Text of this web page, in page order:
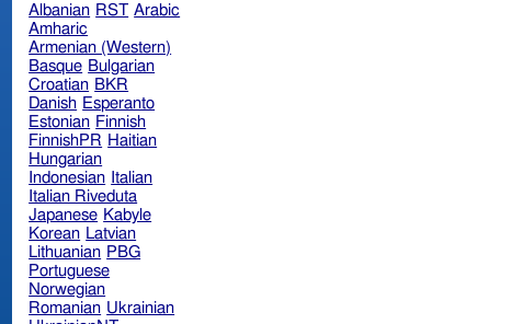
Albanian RST Arabic
Amharic
Armenian (Western)
Basque Bulgarian
Croatian BKR
Danish Esperanto
Estonian Finnish
FinnishPR Haitian
Hungarian
Indonesian Italian
Italian Riveduta
Japanese Kabyle
Korean Latvian
Lithuanian PBG
Portuguese
Norwegian
Romanian Ukrainian